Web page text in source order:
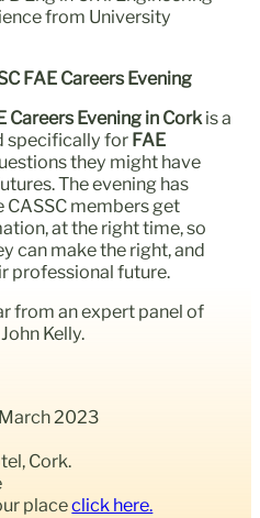
from University
FAE Careers Evening
Careers Evening in Corkis a
specifically for FAE
they might have
The evening has
members get
at the right time, so
can make the right, and
professional future.
from an expert panel of
Kelly.
March 2023
Cork.
placeclick here.